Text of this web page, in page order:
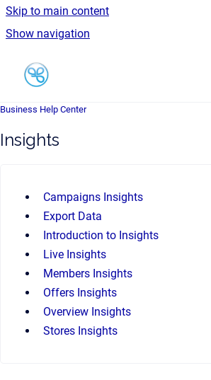
Skip to main content
Show navigation
Business Help Center
Insights
Campaigns Insights
Export Data
Introduction to Insights
Live Insights
Members Insights
Offers Insights
Overview Insights
Stores Insights